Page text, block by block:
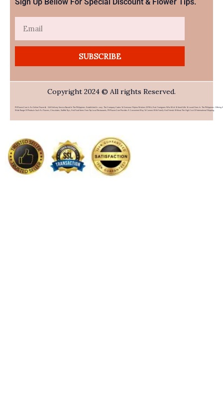
Sign Up Bellow For Special Discount & Flower Tips.
SUBSCRIBE
Copyright 2024 © All rights Reserved.
PHFlower.com Is An Online Flower & Gift Delivery Service Based In The Philippines. Established In 2007, The Company Caters To Overseas Filipino Workers (OFWs) And Foreigners Who Wish To Send Gifts To Loved Ones In The Philippines. Offering A
Wide Range Of Products Such As Flowers, Chocolates, Stuffed Toys, And Food Items From Top Local Restaurants, PHFlower.com Provides A Convenient Way To Connect With Family And Friends Without The High Cost Of International Shipping.